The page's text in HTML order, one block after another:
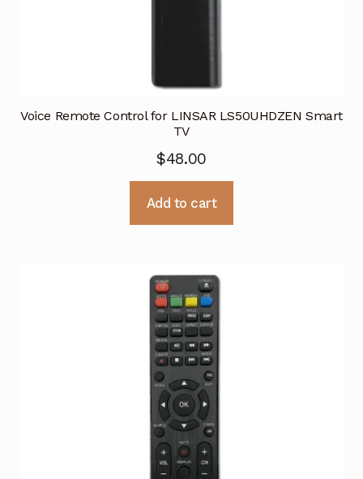
Voice Remote Control for LINSAR LS50UHDZEN Smart
TV
$48.00
Add to cart